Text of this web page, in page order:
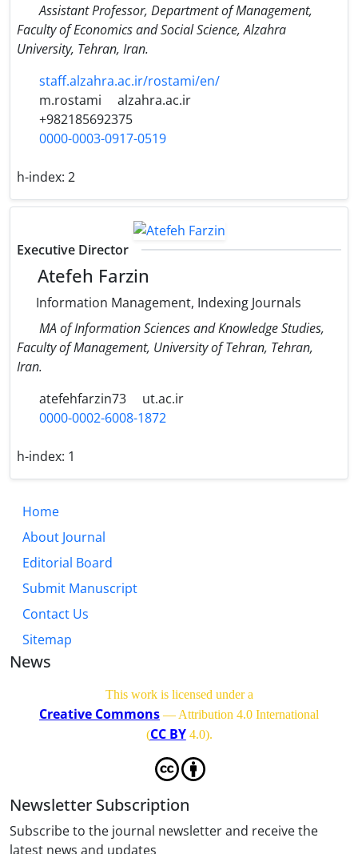
Assistant Professor, Department of Management,
Faculty of Economics and Social Science, Alzahra
University, Tehran, Iran.
staff.alzahra.ac.ir/rostami/en/
m.rostami
alzahra.ac.ir
+982185692375
0000-0003-0917-0519
h-index: 2
Executive Director
Atefeh Farzin
Information Management, Indexing Journals
MA of Information Sciences and Knowledge Studies,
Faculty of Management, University of Tehran, Tehran,
Iran.
atefehfarzin73
ut.ac.ir
0000-0002-6008-1872
h-index: 1
Home
About Journal
Editorial Board
Submit Manuscript
Contact Us
Sitemap
News
This work is licensed under a
Creative Commons — Attribution 4.0 International
(CC BY4.0).
Newsletter Subscription
Subscribe to the journal newsletter and receive the
latest news and updates